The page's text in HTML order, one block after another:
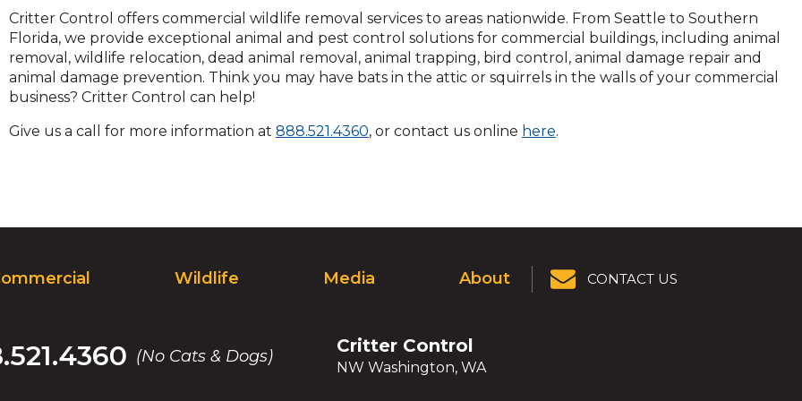
and
toggle
through
sub
tier
Enter
and
closes
Tab
will
Critter Control offers commercial wildlife removal services to areas nationwide. From Seattle to Southern
Florida, we provide exceptional animal and pest control solutions for commercial buildings, including animal
removal, wildlife relocation, dead animal removal, animal trapping, bird control, animal damage repair and
animal damage prevention. Think you may have bats in the attic or squirrels in the walls of your commercial
business? Critter Control can help!
Give us a call for more information at 888.521.4360Click
, or contact us online here.
Wildlife Media About CONTACT US
Critter Control
NW Washington, WA
(No Cats & Dogs)